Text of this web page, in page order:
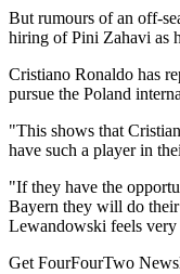
But rumours of an off-
hiring of Pini Zahavi as
Cristiano Ronaldo has
pursue the Poland
"This shows that
have such a player in
"If they have the
Bayern they will do
Lewandowski feels
Get FourFourTwo